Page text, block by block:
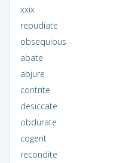
xxix
repudiate
obsequious
abate
abjure
contrite
desiccate
obdurate
cogent
recondite